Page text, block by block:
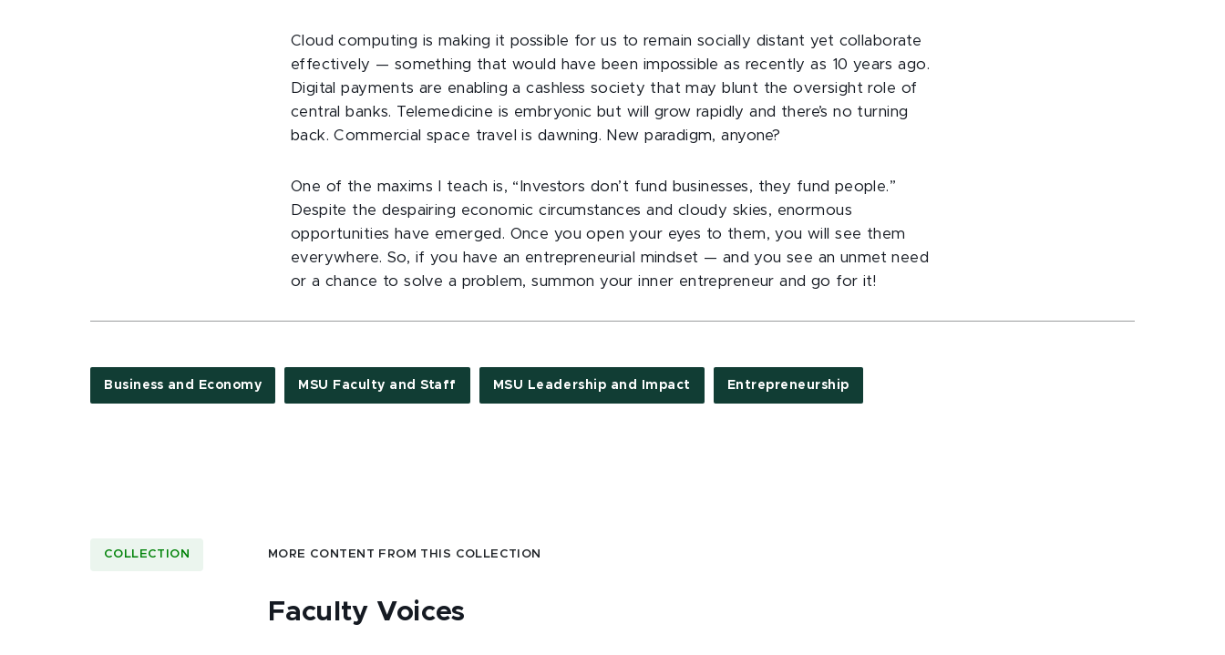
Cloud computing is making it possible for us to remain socially distant yet collaborate
effectively — something that would have been impossible as recently as 10 years ago.
Digital payments are enabling a cashless society that may blunt the oversight role of
central banks. Telemedicine is embryonic but will grow rapidly and there’s no turning
back. Commercial space travel is dawning. New paradigm, anyone?
One of the maxims I teach is, “Investors don’t fund businesses, they fund people.”
Despite the despairing economic circumstances and cloudy skies, enormous
opportunities have emerged. Once you open your eyes to them, you will see them
everywhere. So, if you have an entrepreneurial mindset — and you see an unmet need
or a chance to solve a problem, summon your inner entrepreneur and go for it!
Business and Economy MSU Faculty and Staff MSU Leadership and Impact Entrepreneurship
COLLECTION MORE CONTENT FROM THIS COLLECTION
Faculty Voices